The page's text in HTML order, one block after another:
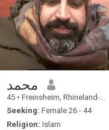
محمد
45 • Freinsheim, Rhineland-Palatinate, Germany
Seeking: Female 26 - 44
Religion: Islam